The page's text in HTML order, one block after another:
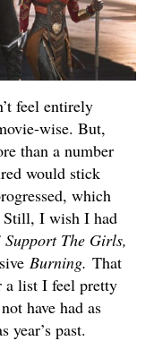
feel entirely
wise. But,
than a number
would stick
which
Still, I wish I had
Support The Girls,
Burning. That
a list I feel pretty
have had as
year’s past.